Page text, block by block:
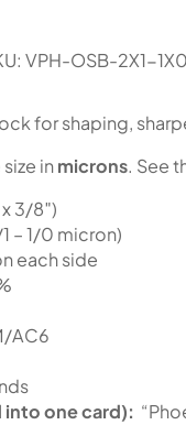
for shaping,
inmicrons. See
3/8″)
– 1/0 micron)
each side
AC6
one card):
VPH-OSB-2X1-